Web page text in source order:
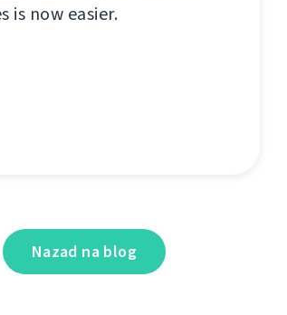
is now easier.
Nazad na blog